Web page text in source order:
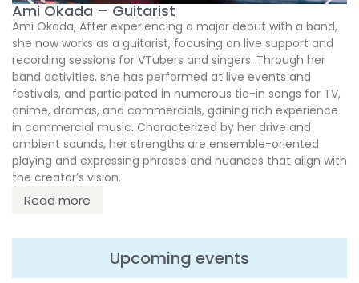
Ami Okada – Guitarist
Ami Okada, After experiencing a major debut with a band,
she now works as a guitarist, focusing on live support and
recording sessions for VTubers and singers. Through her
band activities, she has performed at live events and
festivals, and participated in numerous tie-in songs for TV,
anime, dramas, and commercials, gaining rich experience
in commercial music. Characterized by her drive and
ambient sounds, her strengths are ensemble-oriented
playing and expressing phrases and nuances that align with
the creator’s vision.
Read more
Upcoming events